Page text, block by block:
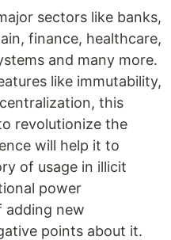
sectors like banks,
finance, healthcare,
and many more.
like immutability,
this
revolutionize the
will help it to
of usage in illicit
power
adding new
points about it.